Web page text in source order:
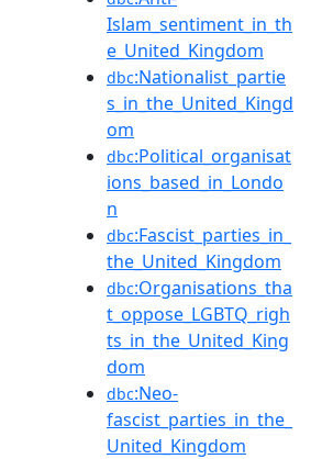
Islam_sentiment_in_th
e_United_Kingdom
dbc:Nationalist_partie
s_in_the_United_Kingd
om
dbc:Political_organisat
ions_based_in_Londo
n
dbc:Fascist_parties_in_
the_United_Kingdom
dbc:Organisations_tha
t_oppose_LGBTQ_righ
ts_in_the_United_King
dom
dbc:Neo-
fascist_parties_in_the_
United_Kingdom